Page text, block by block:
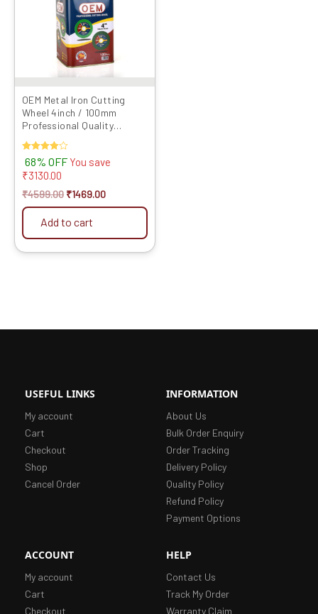
OEM Metal Iron Cutting
Wheel 4inch / 100mm
Professional Quality
Angle Grin...
Rated
4.00
out of 5
68% OFF You save
₹3130.00
₹4599.00 ₹1469.00
Add to cart
USEFUL LINKS
My account
Cart
Checkout
Shop
Cancel Order
INFORMATION
About Us
Bulk Order Enquiry
Order Tracking
Delivery Policy
Quality Policy
Refund Policy
Payment Options
ACCOUNT
My account
Cart
Checkout
HELP
Contact Us
Track My Order
Warranty Claim